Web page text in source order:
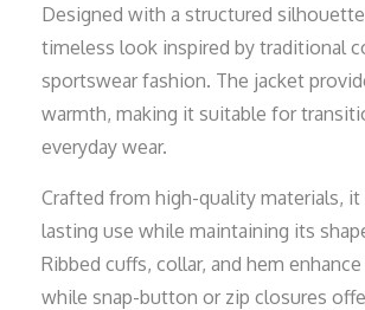
Designed with a structured
timeless look inspired by traditional
sportswear fashion. The jacket
warmth, making it suitable for
everyday wear.
Crafted from high-quality materials, it
lasting use while maintaining its
Ribbed cuffs, collar, and hem
while snap-button or zip closures